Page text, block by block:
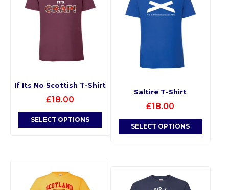
If Its No Scottish T-Shirt
£18.00
SELECT OPTIONS
Saltire T-Shirt
£18.00
SELECT OPTIONS